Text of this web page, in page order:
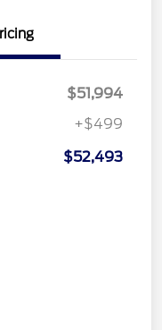
$51,994
+$499
$52,493